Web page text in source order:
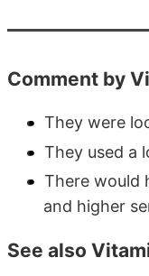
Comment by
They were
They used a
There would
and higher
See also